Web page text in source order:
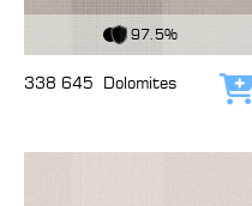
97.5%
338 645 Dolomites